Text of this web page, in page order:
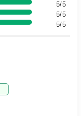
5/5
5/5
5/5